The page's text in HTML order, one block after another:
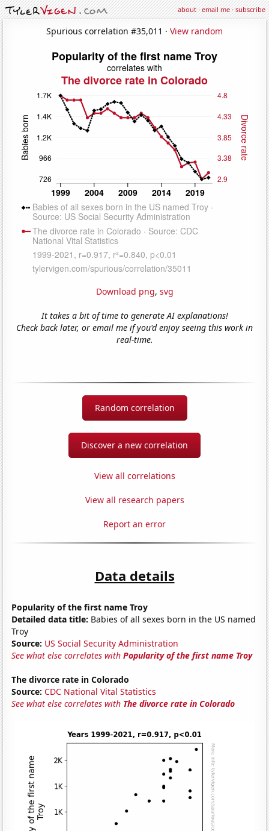
about·email me·subscribe
Spurious correlation #35,011 · View random
Download png, svg
It takes a bit of time to generate AI explanations!
Check back later, or email me if you'd enjoy seeing this work in
real-time.
Random correlation
Discover a new correlation
View all correlations
View all research papers
Report an error
Data details
Popularity of the first name Troy
Detailed data title: Babies of all sexes born in the US named
Troy
Source: US Social Security Administration
See what else correlates withPopularity of the first name Troy
The divorce rate in Colorado
Source: CDC National Vital Statistics
See what else correlates with The divorce rate in Colorado